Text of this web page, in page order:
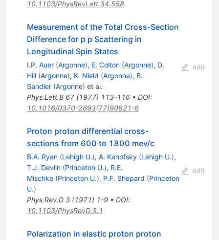
10.1103/PhysRevLett.34.558
Measurement of the Total Cross-Section
Difference for p p Scattering in
Longitudinal Spin States
I.P. Auer (Argonne), E. Colton (Argonne), D.
Hill (Argonne), K. Nield (Argonne), B.
Sandler (Argonne) et al.
Phys.Lett.B 67(1977) 113-116• DOI:
10.1016/0370-2693(77)90821-8
edit
Proton proton differential cross-
sections from 600 to 1800 mev/c
B.A. Ryan (Lehigh U.), A. Kanofsky (Lehigh U.),
T.J. Devlin (Princeton U.), R.E.
Mischke (Princeton U.), P.F. Shepard (Princeton
U.)
Phys.Rev.D 3(1971) 1-9• DOI:
10.1103/PhysRevD.3.1
edit
Polarization in elastic proton proton